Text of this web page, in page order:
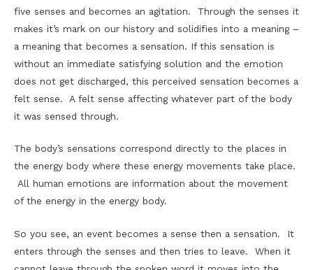
five senses and becomes an agitation. Through the senses it
makes it’s mark on our history and solidifies into a meaning –
a meaning that becomes a sensation. If this sensation is
without an immediate satisfying solution and the emotion
does not get discharged, this perceived sensation becomes a
felt sense. A felt sense affecting whatever part of the body
it was sensed through.
The body’s sensations correspond directly to the places in
the energy body where these energy movements take place.
All human emotions are information about the movement
of the energy in the energy body.
So you see, an event becomes a sense then a sensation. It
enters through the senses and then tries to leave. When it